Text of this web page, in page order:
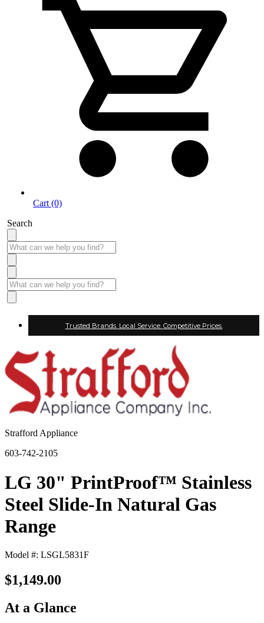
Cart (0)
Search
Trusted Brands. Local Service. Competitive Prices.
Strafford Appliance
603-742-2105
LG 30" PrintProof™ Stainless
Steel Slide-In Natural Gas
Range
Model #: LSGL5831F
$1,149.00
At a Glance